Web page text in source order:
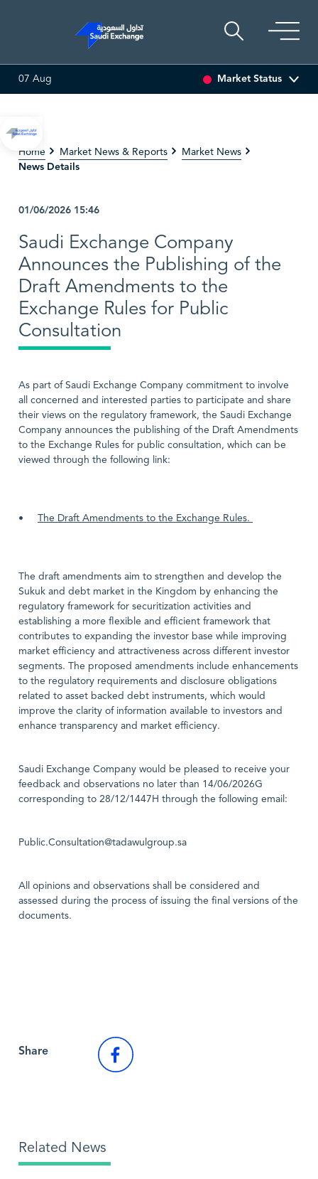
0.00 (0.00%)
07 Aug Market Status
Home Market News & Reports Market News
News Details
01/06/2026 15:46
Saudi Exchange Company
Announces the Publishing of the
Draft Amendments to the
Exchange Rules for Public
Consultation
As part of Saudi Exchange Company commitment to involve
all concerned and interested parties to participate and share
their views on the regulatory framework, the Saudi Exchange
Company announces the publishing of the Draft Amendments
to the Exchange Rules for public consultation, which can be
viewed through the following link:
• The Draft Amendments to the Exchange Rules.
The draft amendments aim to strengthen and develop the
Sukuk and debt market in the Kingdom by enhancing the
regulatory framework for securitization activities and
establishing a more flexible and efficient framework that
contributes to expanding the investor base while improving
market efficiency and attractiveness across different investor
segments. The proposed amendments include enhancements
to the regulatory requirements and disclosure obligations
related to asset backed debt instruments, which would
improve the clarity of information available to investors and
enhance transparency and market efficiency.
Saudi Exchange Company would be pleased to receive your
feedback and observations no later than 14/06/2026G
corresponding to 28/12/1447H through the following email:
Public.Consultation@tadawulgroup.sa
All opinions and observations shall be considered and
assessed during the process of issuing the final versions of the
documents.
Share
Related News